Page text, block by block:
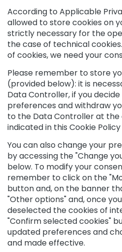
e
a
n
d
L
p
C
o
n
t
o
u
r
N
E
E
D
M
a
g
i
c
According to Applicable
allowed to store cookies on
strictly necessary for the
the case of technical
of cookies, we need your
Please remember to store
(provided below): it is
Data Controller, if you
preferences and withdraw
to the Data Controller at
indicated in this Cookie
You can also change your
by accessing the "Change
below. To modify your
remember to click on the
button and, on the banner
"Other options" and, once
deselected the cookies of
"Confirm selected cookies"
updated preferences and
and made effective.